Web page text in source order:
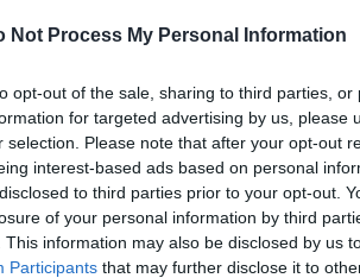
Not Process My Personal Information
opt-out of the sale, sharing to third parties,
for targeted advertising by us, please
selection. Please note that after your opt-out
interest-based ads based on personal
to third parties prior to your opt-out.
of your personal information by third
This information may also be disclosed by us
Participants that may further disclose it to
FEATURE
MODISCHE LIPPENSTIFTFARBEN:
TRENDS 2023